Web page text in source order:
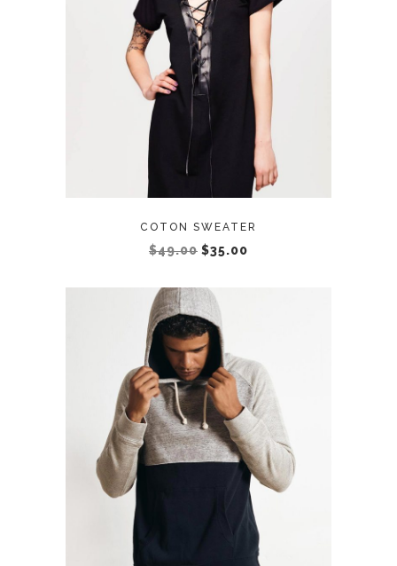
ADD TO CART
COTON SWEATER
$49.00 $35.00
ADD TO CART